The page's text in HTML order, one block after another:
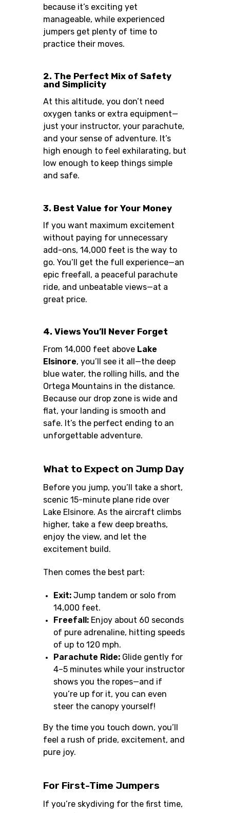
because it’s exciting yet
manageable, while experienced
jumpers get plenty of time to
practice their moves.
2. The Perfect Mix of Safety
and Simplicity
At this altitude, you don’t need
oxygen tanks or extra equipment—
just your instructor, your parachute,
and your sense of adventure. It’s
high enough to feel exhilarating, but
low enough to keep things simple
and safe.
3. Best Value for Your Money
If you want maximum excitement
without paying for unnecessary
add-ons, 14,000 feet is the way to
go. You’ll get the full experience—an
epic freefall, a peaceful parachute
ride, and unbeatable views—at a
great price.
4. Views You’ll Never Forget
From 14,000 feet above Lake
Elsinore, you’ll see it all—the deep
blue water, the rolling hills, and the
Ortega Mountains in the distance.
Because our drop zone is wide and
flat, your landing is smooth and
safe. It’s the perfect ending to an
unforgettable adventure.
What to Expect on Jump Day
Before you jump, you’ll take a short,
scenic 15-minute plane ride over
Lake Elsinore. As the aircraft climbs
higher, take a few deep breaths,
enjoy the view, and let the
excitement build.
Then comes the best part:
Exit:Jump tandem or solo from
14,000 feet.
Freefall:Enjoy about 60 seconds
of pure adrenaline, hitting speeds
of up to 120 mph.
Parachute Ride:Glide gently for
4–5 minutes while your instructor
shows you the ropes—and if
you’re up for it, you can even
steer the canopy yourself!
By the time you touch down, you’ll
feel a rush of pride, excitement, and
pure joy.
For First-Time Jumpers
If you’re skydiving for the first time,